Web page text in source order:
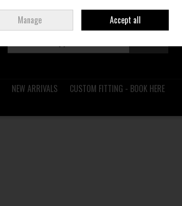
Join Ireland
NEW ARRIVALS
CUSTOM FITTING - BOOK HERE
Manage Accept all